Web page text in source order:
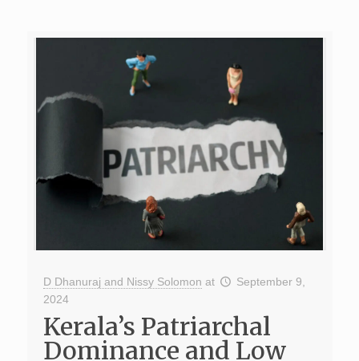
D Dhanuraj and Nissy Solomon at
September 9,
2024
Kerala’s Patriarchal
Dominance and Low